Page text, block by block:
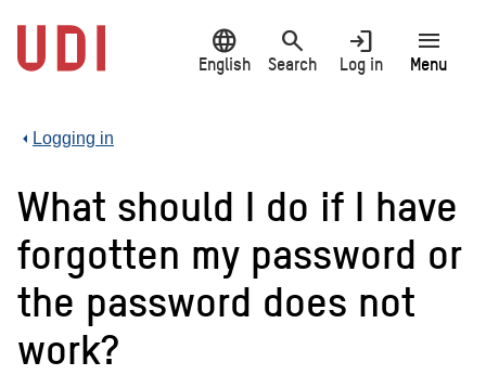
main
content
language
English
search
Search
login
Log in
menu
Menu
Logging in
What should I do if I have
forgotten my password or
the password does not
work?